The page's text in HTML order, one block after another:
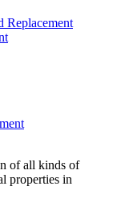
Replacement
of all kinds of
properties in